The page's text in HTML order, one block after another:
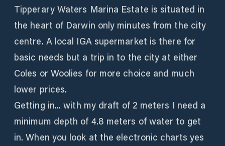
Tipperary Waters Marina Estate is situated in
the heart of Darwin only minutes from the city
centre. A local IGA supermarket is there for
basic needs but a trip in to the city at either
Coles or Woolies for more choice and much
lower prices.
Getting in... with my draft of 2 meters I need a
minimum depth of 4.8 meters of water to get
in. When you look at the electronic charts yes